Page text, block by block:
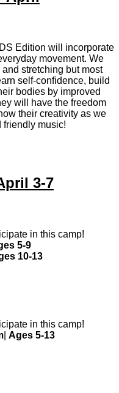
Edition will incorporate
movement. We
stretching but most
self-confidence, build
bodies by improved
will have the freedom
their creativity as we
friendly music!
3-7
in this camp!
5-9
10-13
in this camp!
Ages 5-13